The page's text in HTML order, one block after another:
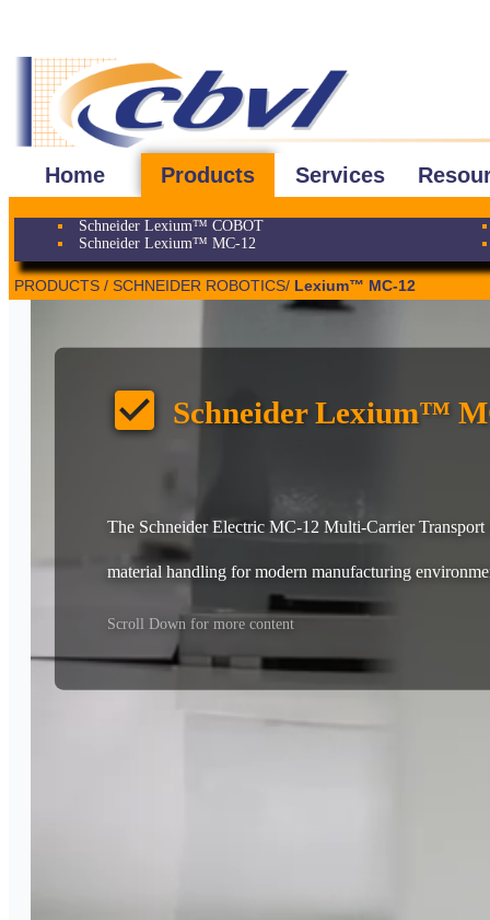
Home Products Services
Schneider Lexium™ COBOT
Schneider Lexium™ MC-12
PRODUCTS / SCHNEIDER ROBOTICS/ Lexium™ MC-12
check_box Schneider Lexium™
The Schneider Electric MC-12 Multi-Carrier
material handling for modern manufacturing
Scroll Down for more content